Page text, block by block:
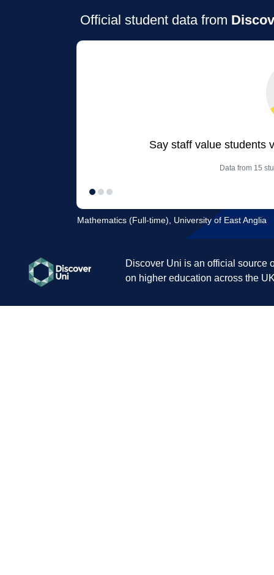
Official student data from
Say staff value students
Data from 15
Mathematics (Full-time), University of East Anglia
Discover Uni is an official source
on higher education across the